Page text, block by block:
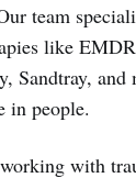
team
like
Sandtray,
in people.
with